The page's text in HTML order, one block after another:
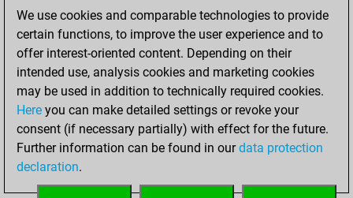
blitz games
Play
=0 -5 in blitz
samedi,
novembre 19,
2022
your Fritz account
We use cookies and comparable technologies to provide
certain functions, to improve the user experience and to
offer interest-oriented content. Depending on their
intended use, analysis cookies and marketing cookies
may be used in addition to technically required cookies.
Here you can make detailed settings or revoke your
consent (if necessary partially) with effect for the future.
Further information can be found in ourdata protection
declaration.